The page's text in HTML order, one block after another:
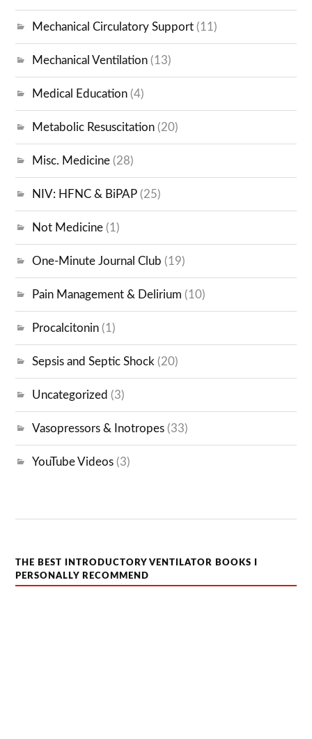
Mechanical Circulatory Support (11)
Mechanical Ventilation (13)
Medical Education (4)
Metabolic Resuscitation (20)
Misc. Medicine (28)
NIV: HFNC & BiPAP (25)
Not Medicine (1)
One-Minute Journal Club (19)
Pain Management & Delirium (10)
Procalcitonin (1)
Sepsis and Septic Shock (20)
Uncategorized (3)
Vasopressors & Inotropes (33)
YouTube Videos (3)
THE BEST INTRODUCTORY VENTILATOR BOOKS I
PERSONALLY RECOMMEND